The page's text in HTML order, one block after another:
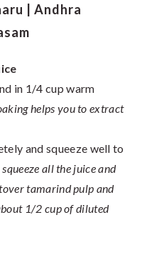
| Andhra
in 1/4 cup warm
helps you to extract
and squeeze well to
all the juice and
tamarind pulp and
1/2 cup of diluted